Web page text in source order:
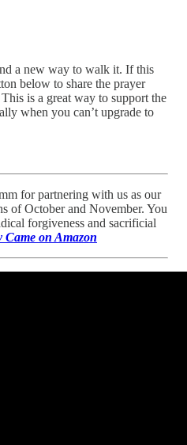
a new way to walk it. If this
below to share the prayer
is a great way to support the
when you can’t upgrade to
for partnering with us as our
of October and November. You
forgiveness and sacrificial
Came on Amazon